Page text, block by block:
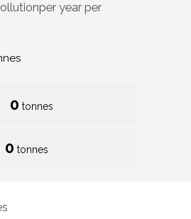
per year per
0 tonnes
0 tonnes